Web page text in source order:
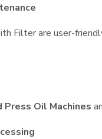
Filter are user-
Press Oil Machines